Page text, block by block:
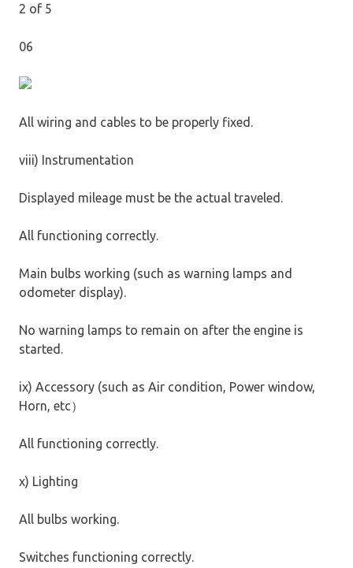
2 of 5
06
All wiring and cables to be properly fixed.
viii) Instrumentation
Displayed mileage must be the actual traveled.
All functioning correctly.
Main bulbs working (such as warning lamps and
odometer display).
No warning lamps to remain on after the engine is
started.
ix) Accessory (such as Air condition, Power window,
Horn, etc）
All functioning correctly.
x) Lighting
All bulbs working.
Switches functioning correctly.